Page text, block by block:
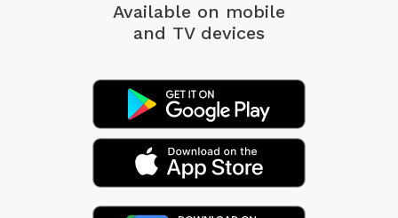
Available on mobile
and TV devices